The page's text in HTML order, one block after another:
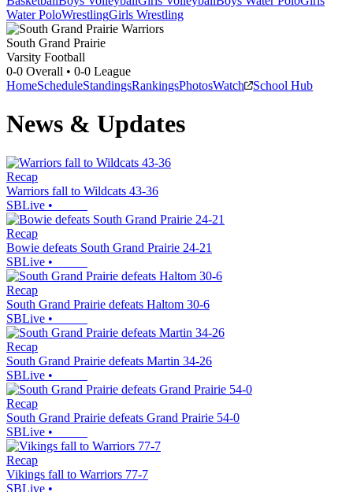
Water PoloWrestlingGirls Wrestling
South Grand Prairie
Varsity Football
0-0 Overall • 0-0 League
HomeScheduleStandingsRankingsPhotosWatch School Hub
News & Updates
Recap
Warriors fall to Wildcats 43-36
SBLive •
Recap
Bowie defeats South Grand Prairie 24-21
SBLive •
Recap
South Grand Prairie defeats Haltom 30-6
SBLive •
Recap
South Grand Prairie defeats Martin 34-26
SBLive •
Recap
South Grand Prairie defeats Grand Prairie 54-0
SBLive •
Recap
Vikings fall to Warriors 77-7
SBLive •